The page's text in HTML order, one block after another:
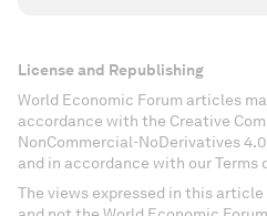
License and Republishing
World Economic Forum articles
accordance with the Creative
NonCommercial-NoDerivatives
and in accordance with our Terms
The views expressed in this